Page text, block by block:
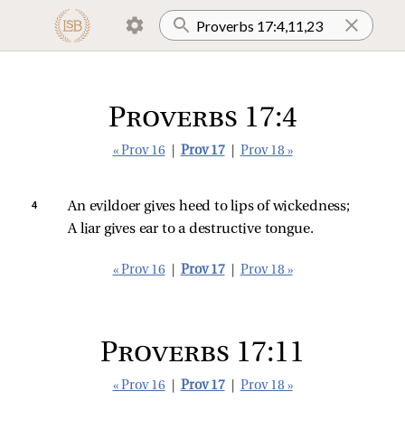
Proverbs 17:4
« Prov 16 Prov 17 Prov 18 »
4
An evildoer gives heed to lips of wickedness;
A liar gives ear to a destructive tongue.
« Prov 16 Prov 17 Prov 18 »
Proverbs 17:11
« Prov 16 Prov 17 Prov 18 »